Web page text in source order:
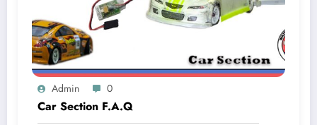
Admin 0
Car Section F.A.Q